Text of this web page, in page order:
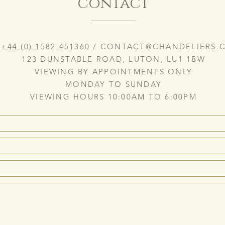
+44 (0) 1582 451360 /
123 DUNSTABLE ROAD, LUTON, LU1 1BW
VIEWING BY APPOINTMENTS ONLY
MONDAY TO SUNDAY
VIEWING HOURS 10:00AM TO 6:00PM